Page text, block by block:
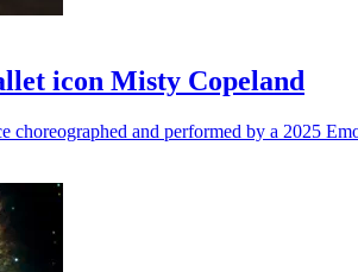
icon Misty Copeland
and performed by a 2025